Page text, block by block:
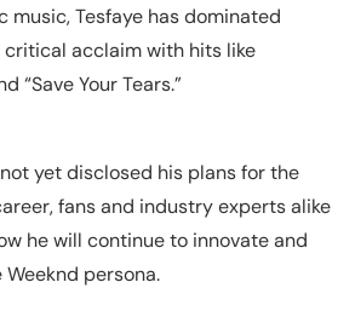
music, Tesfaye has dominated
acclaim with hits like
“Save Your Tears.”
yet disclosed his plans for the
fans and industry experts alike
he will continue to innovate and
persona.